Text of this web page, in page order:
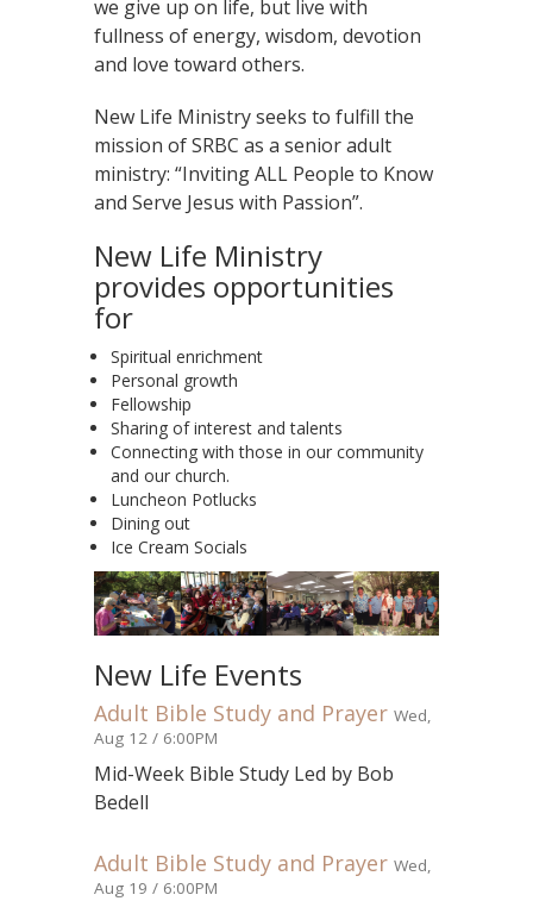
we give up on life, but live with
fullness of energy, wisdom, devotion
and love toward others.
New Life Ministry seeks to fulfill the
mission of SRBC as a senior adult
ministry: “Inviting ALL People to Know
and Serve Jesus with Passion”.
New Life Ministry
provides opportunities
for
Spiritual enrichment
Personal growth
Fellowship
Sharing of interest and talents
Connecting with those in our community
and our church.
Luncheon Potlucks
Dining out
Ice Cream Socials
New Life Events
Adult Bible Study and Prayer Wed,
Aug 12 / 6:00PM
Mid-Week Bible Study Led by Bob
Bedell
Adult Bible Study and Prayer Wed,
Aug 19 / 6:00PM